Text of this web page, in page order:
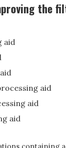
the
aid
aid
aid
aid